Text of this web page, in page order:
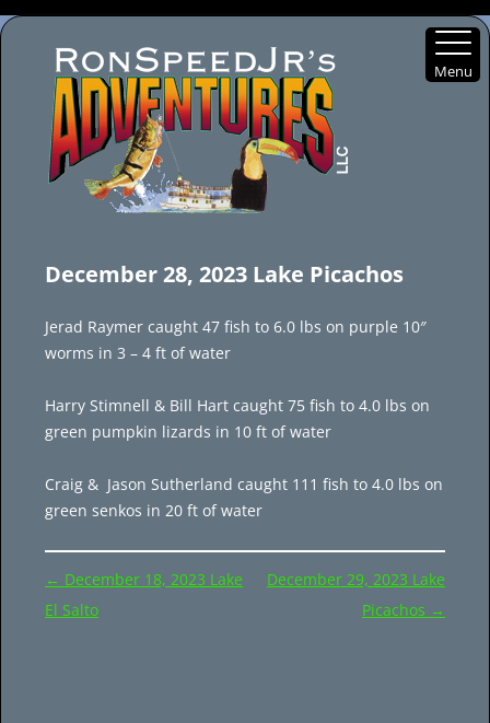
content
December 28, 2023 Lake Picachos
Jerad Raymer caught 47 fish to 6.0 lbs on purple 10″
worms in 3 – 4 ft of water
Harry Stimnell & Bill Hart caught 75 fish to 4.0 lbs on
green pumpkin lizards in 10 ft of water
Craig & Jason Sutherland caught 111 fish to 4.0 lbs on
green senkos in 20 ft of water
Post
navigation
← December 18, 2023 Lake
El Salto
December 29, 2023 Lake
Picachos →
Menu